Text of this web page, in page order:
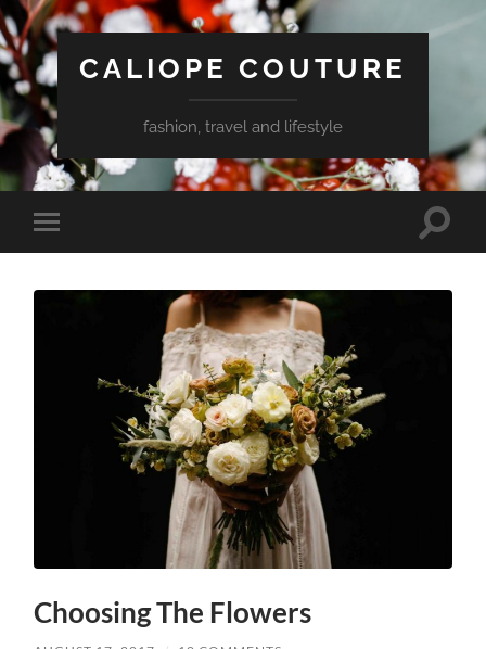
CALIOPE COUTURE
fashion, travel and lifestyle
Toggle
mobile
Toggle
Choosing The Flowers